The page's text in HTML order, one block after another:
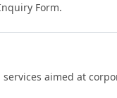
Form.
aimed at